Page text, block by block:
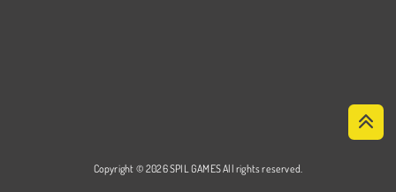
Copyright © 2026 SPIL GAMES All rights reserved.